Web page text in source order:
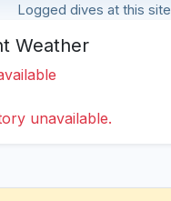
Logged dives at this site
Weather
unavailable.